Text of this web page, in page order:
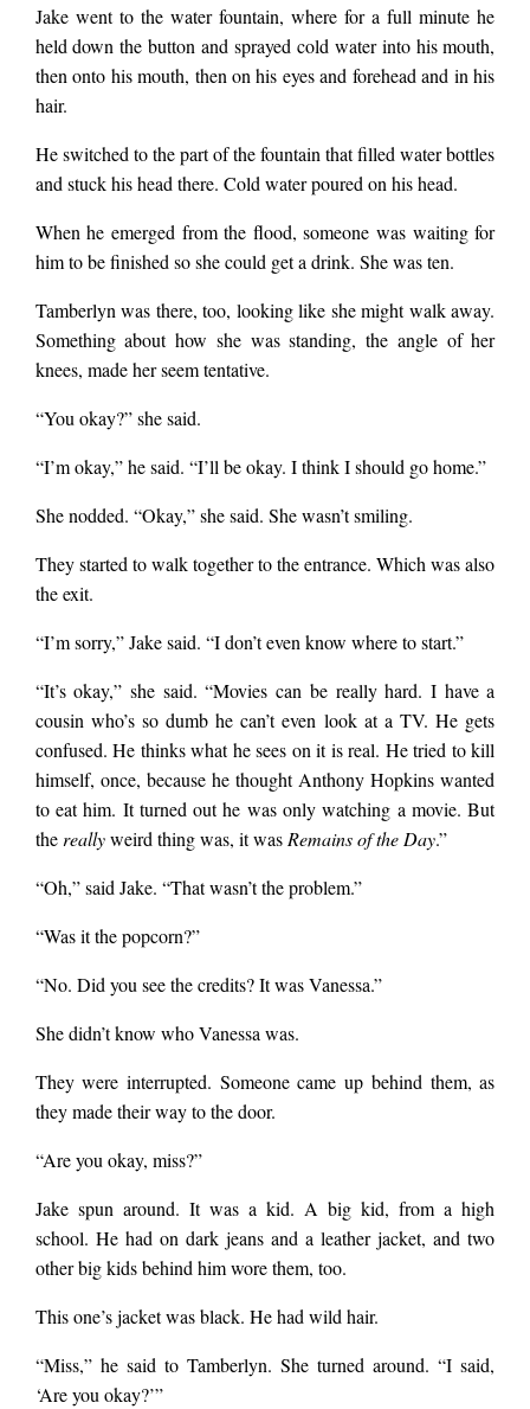
Jake went to the water fountain, where for a full minute he
held down the button and sprayed cold water into his mouth,
then onto his mouth, then on his eyes and forehead and in his
hair.
He switched to the part of the fountain that filled water bottles
and stuck his head there. Cold water poured on his head.
When he emerged from the flood, someone was waiting for
him to be finished so she could get a drink. She was ten.
Tamberlyn was there, too, looking like she might walk away.
Something about how she was standing, the angle of her
knees, made her seem tentative.
“You okay?” she said.
“I’m okay,” he said. “I’ll be okay. I think I should go home.”
She nodded. “Okay,” she said. She wasn’t smiling.
They started to walk together to the entrance. Which was also
the exit.
“I’m sorry,” Jake said. “I don’t even know where to start.”
“It’s okay,” she said. “Movies can be really hard. I have a
cousin who’s so dumb he can’t even look at a TV. He gets
confused. He thinks what he sees on it is real. He tried to kill
himself, once, because he thought Anthony Hopkins wanted
to eat him. It turned out he was only watching a movie. But
the reallyweird thing was, it was Remains of the Day.”
“Oh,” said Jake. “That wasn’t the problem.”
“Was it the popcorn?”
“No. Did you see the credits? It was Vanessa.”
She didn’t know who Vanessa was.
They were interrupted. Someone came up behind them, as
they made their way to the door.
“Are you okay, miss?”
Jake spun around. It was a kid. A big kid, from a high
school. He had on dark jeans and a leather jacket, and two
other big kids behind him wore them, too.
This one’s jacket was black. He had wild hair.
“Miss,” he said to Tamberlyn. She turned around. “I said,
‘Are you okay?’”